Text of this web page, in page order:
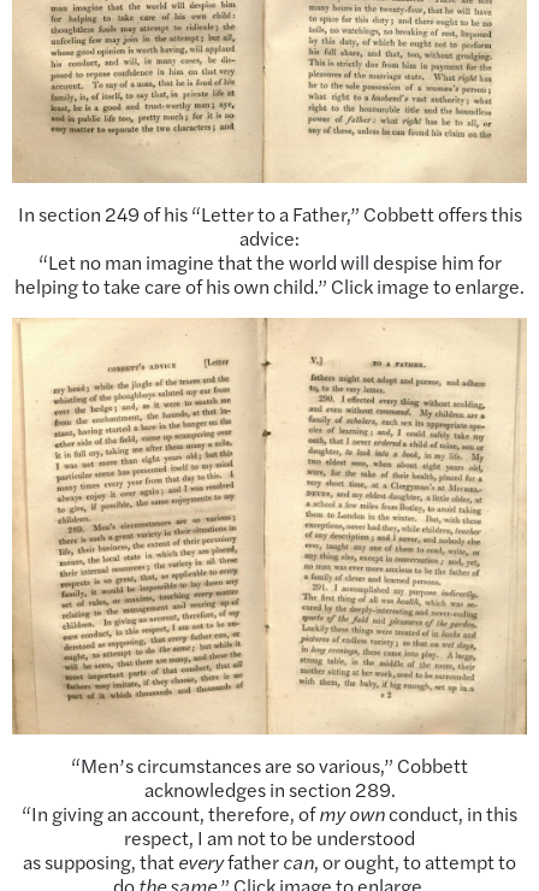
In section 249 of his “Letter to a Father,” Cobbett offers this
advice:
“Let no man imagine that the world will despise him for
helping to take care of his own child.” Click image to enlarge.
“Men’s circumstances are so various,” Cobbett
acknowledges in section 289.
“In giving an account, therefore, ofmy ownconduct, in this
respect, I am not to be understood
as supposing, thateveryfathercan, or ought, to attempt to
dothe same.” Click image to enlarge.